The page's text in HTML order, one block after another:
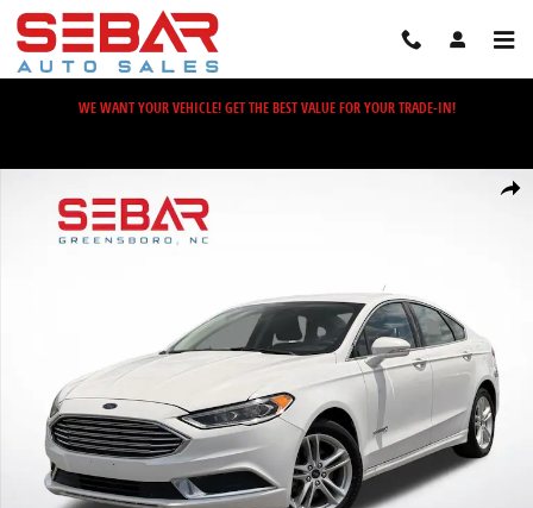
Skip to main content
WE WANT YOUR VEHICLE! GET THE BEST VALUE FOR YOUR TRADE-IN!
Share
Used 2018 Ford Fusion Hybrid SE Sedan Photo 1 of 39